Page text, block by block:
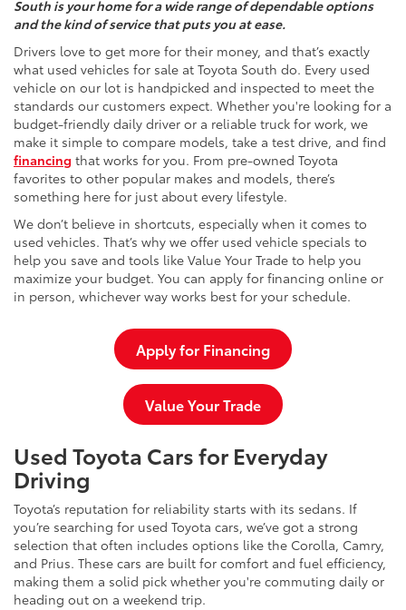
South is your home for a wide range of dependable options
and the kind of service that puts you at ease.
Drivers love to get more for their money, and that’s exactly
what used vehicles for sale at Toyota South do. Every used
vehicle on our lot is handpicked and inspected to meet the
standards our customers expect. Whether you're looking for a
budget-friendly daily driver or a reliable truck for work, we
make it simple to compare models, take a test drive, and find
financing that works for you. From pre-owned Toyota
favorites to other popular makes and models, there’s
something here for just about every lifestyle.
We don’t believe in shortcuts, especially when it comes to
used vehicles. That’s why we offer used vehicle specials to
help you save and tools like Value Your Trade to help you
maximize your budget. You can apply for financing online or
in person, whichever way works best for your schedule.
Apply for Financing
Value Your Trade
Used Toyota Cars for Everyday
Driving
Toyota’s reputation for reliability starts with its sedans. If
you’re searching for used Toyota cars, we’ve got a strong
selection that often includes options like the Corolla, Camry,
and Prius. These cars are built for comfort and fuel efficiency,
making them a solid pick whether you're commuting daily or
heading out on a weekend trip.